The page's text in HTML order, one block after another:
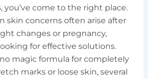
, you’ve come to the right place.
skin concerns often arise after
changes or pregnancy,
for effective solutions.
magic formula for completely
marks or loose skin, several